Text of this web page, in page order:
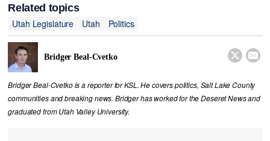
Related topics
Utah Legislature
Utah Politics
Bridger Beal-Cvetko  
Bridger Beal-Cvetko is a reporter for KSL. He covers politics, Salt Lake County
communities and breaking news. Bridger has worked for the Deseret News and
graduated from Utah Valley University.